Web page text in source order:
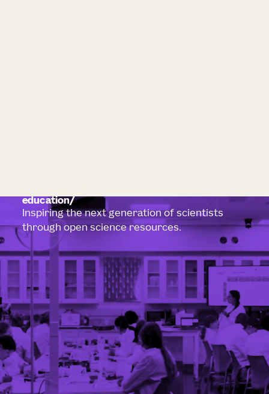
education
Inspiring the next generation of scientists
through open science resources.